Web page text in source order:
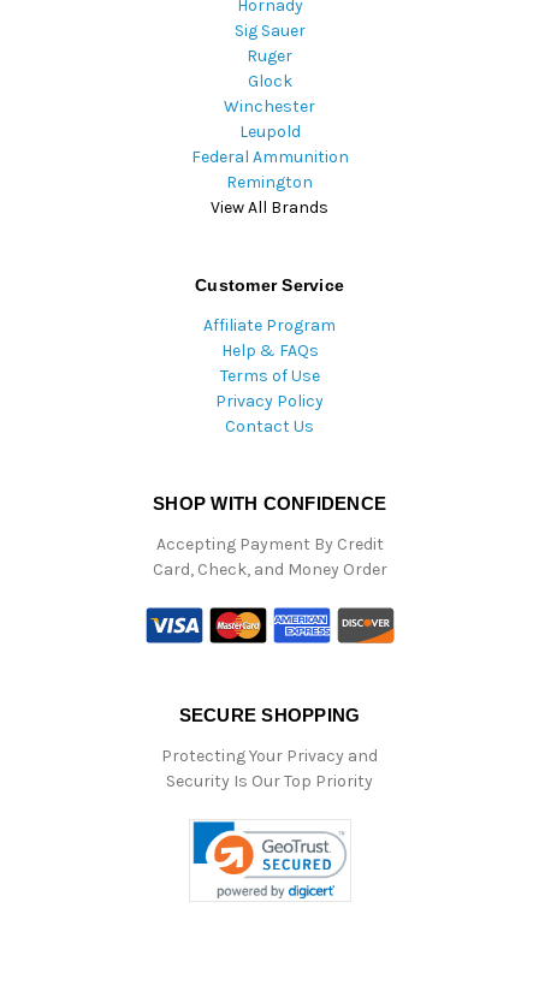
Hornady
Sig Sauer
Ruger
Glock
Winchester
Leupold
Federal Ammunition
Remington
View All Brands
Customer Service
Affiliate Program
Help & FAQs
Terms of Use
Privacy Policy
Contact Us
SHOP WITH CONFIDENCE
Accepting Payment By Credit
Card, Check, and Money Order
SECURE SHOPPING
Protecting Your Privacy and
Security Is Our Top Priority